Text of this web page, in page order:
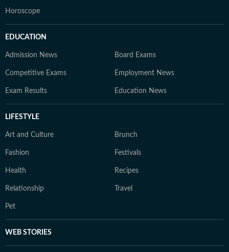
Horoscope
EDUCATION
Admission News Board Exams
Competitive Exams Employment News
Exam Results Education News
LIFESTYLE
Art and Culture Brunch
Fashion Festivals
Health Recipes
Relationship Travel
Pet
WEB STORIES